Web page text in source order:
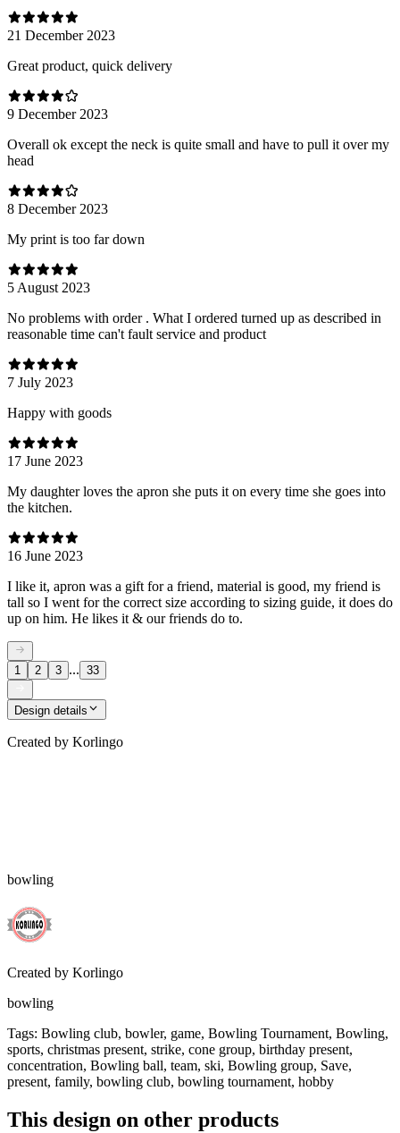
21 December 2023
Great product, quick delivery
9 December 2023
Overall ok except the neck is quite small and have to pull it over my
head
8 December 2023
My print is too far down
5 August 2023
No problems with order . What I ordered turned up as described in
reasonable time can't fault service and product
7 July 2023
Happy with goods
17 June 2023
My daughter loves the apron she puts it on every time she goes into
the kitchen.
16 June 2023
I like it, apron was a gift for a friend, material is good, my friend is
tall so I went for the correct size according to sizing guide, it does do
up on him. He likes it & our friends do to.
1 2 3 ... 33
Design details
Created by Korlingo
bowling
Created by Korlingo
bowling
Tags: Bowling club, bowler, game, Bowling Tournament, Bowling,
sports, christmas present, strike, cone group, birthday present,
concentration, Bowling ball, team, ski, Bowling group, Save,
present, family, bowling club, bowling tournament, hobby
This design on other products